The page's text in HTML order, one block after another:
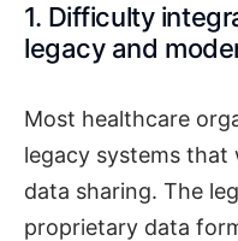
1. Difficulty
legacy and
Most healthcare
legacy systems
data sharing. The
proprietary data